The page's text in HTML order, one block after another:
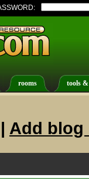
rooms tools
| Add blog